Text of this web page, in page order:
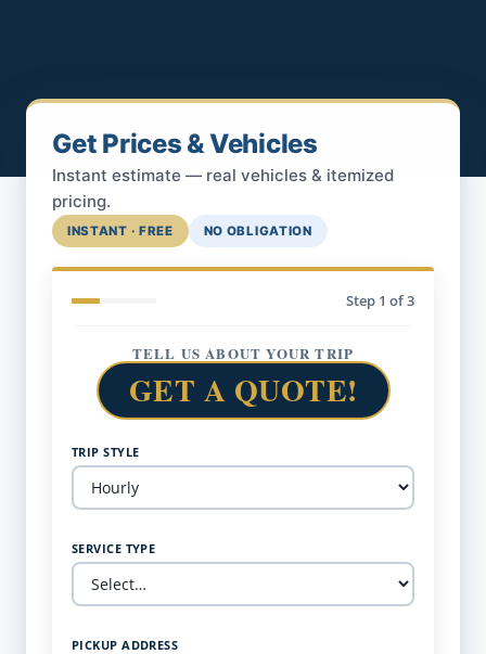
Get Prices & Vehicles
Instant estimate — real vehicles & itemized
pricing.
INSTANT · FREE NO OBLIGATION
Step 1 of 3
TELL US ABOUT YOUR TRIP
GET A QUOTE!
TRIP STYLE
SERVICE TYPE
PICKUP ADDRESS